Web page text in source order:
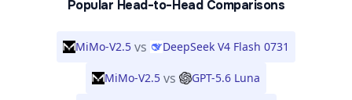
Popular Head-to-Head Comparisons
MiMo-V2.5 vs DeepSeek V4 Flash 0731
MiMo-V2.5 vs GPT-5.6 Luna